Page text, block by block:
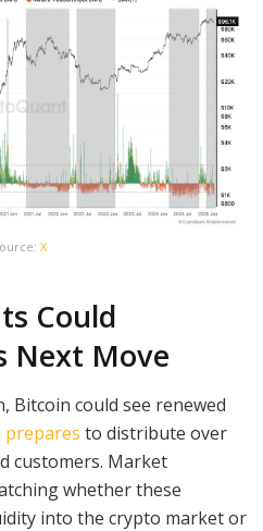
X
Could
Next Move
Bitcoin could see renewed
prepares to distribute over
customers. Market
whether these
into the crypto market or